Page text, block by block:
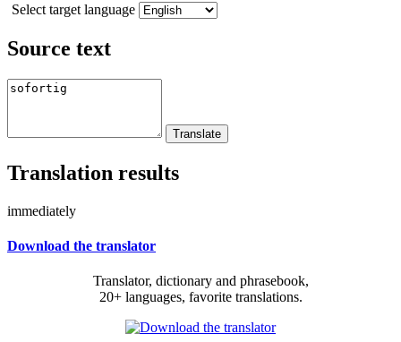
Select target language
Source text
Translation results
immediately
Download the translator
Translator, dictionary and phrasebook,
20+ languages, favorite translations.